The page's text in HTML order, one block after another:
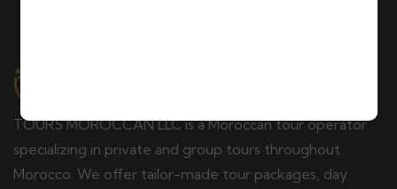
TOURS MOROCCAN LLC is a Moroccan tour operator
specializing in private and group tours throughout
Morocco. We offer tailor-made tour packages, day